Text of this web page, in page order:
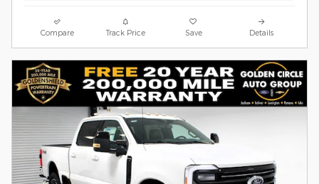
Compare Track Price Save Details